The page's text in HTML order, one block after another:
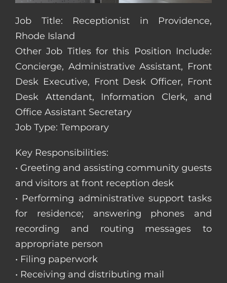
Job Title: Receptionist in Providence,
Rhode Island
Other Job Titles for this Position Include:
Concierge, Administrative Assistant, Front
Desk Executive, Front Desk Officer, Front
Desk Attendant, Information Clerk, and
Office Assistant Secretary
Job Type: Temporary
Key Responsibilities:
• Greeting and assisting community guests
and visitors at front reception desk
• Performing administrative support tasks
for residence; answering phones and
recording and routing messages to
appropriate person
• Filing paperwork
• Receiving and distributing mail